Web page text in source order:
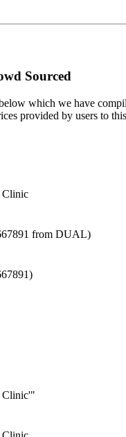
Sourced
which we have
provided by users to
Clinic
from DUAL)
Clinic'"